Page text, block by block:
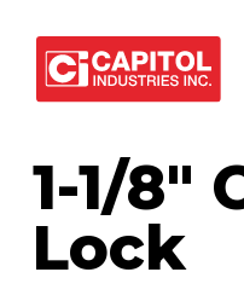
Back to products
1-1/8″
Lock